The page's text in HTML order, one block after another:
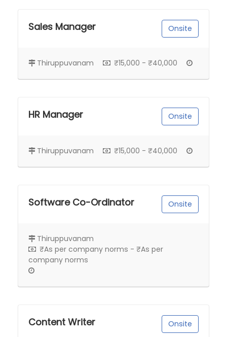
Sales Manager Onsite
Thiruppuvanam ₹15,000 - ₹40,000
HR Manager Onsite
Thiruppuvanam ₹15,000 - ₹40,000
Software Co-Ordinator Onsite
Thiruppuvanam
₹As per company norms - ₹As per
company norms
Content Writer Onsite